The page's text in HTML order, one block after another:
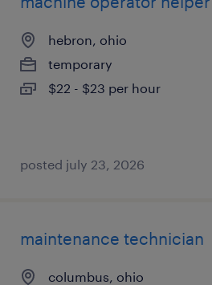
hebron, ohio
temporary
$22 - $23 per hour
posted july 23, 2026
maintenance technician
columbus, ohio